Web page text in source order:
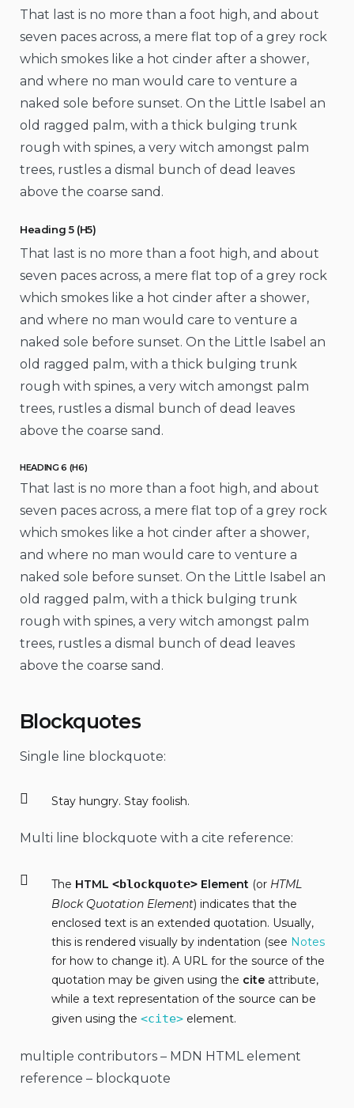
That last is no more than a foot high, and about
seven paces across, a mere flat top of a grey rock
which smokes like a hot cinder after a shower,
and where no man would care to venture a
naked sole before sunset. On the Little Isabel an
old ragged palm, with a thick bulging trunk
rough with spines, a very witch amongst palm
trees, rustles a dismal bunch of dead leaves
above the coarse sand.
Heading 5 (H5)
That last is no more than a foot high, and about
seven paces across, a mere flat top of a grey rock
which smokes like a hot cinder after a shower,
and where no man would care to venture a
naked sole before sunset. On the Little Isabel an
old ragged palm, with a thick bulging trunk
rough with spines, a very witch amongst palm
trees, rustles a dismal bunch of dead leaves
above the coarse sand.
HEADING 6 (H6)
That last is no more than a foot high, and about
seven paces across, a mere flat top of a grey rock
which smokes like a hot cinder after a shower,
and where no man would care to venture a
naked sole before sunset. On the Little Isabel an
old ragged palm, with a thick bulging trunk
rough with spines, a very witch amongst palm
trees, rustles a dismal bunch of dead leaves
above the coarse sand.
Blockquotes
Single line blockquote:
Stay hungry. Stay foolish.
Multi line blockquote with a cite reference:
The HTML <blockquote> Element (or HTML
Block Quotation Element) indicates that the
enclosed text is an extended quotation. Usually,
this is rendered visually by indentation (see Notes
for how to change it). A URL for the source of the
quotation may be given using the cite attribute,
while a text representation of the source can be
given using the <cite> element.
multiple contributors – MDN HTML element
reference – blockquote